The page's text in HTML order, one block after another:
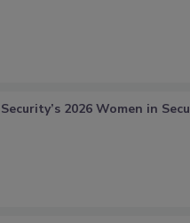
Security’s 2026 Women in